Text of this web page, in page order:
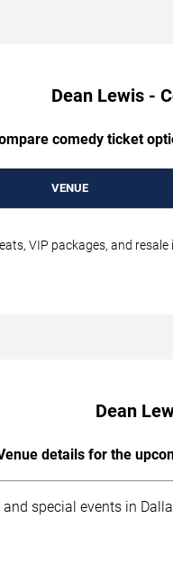
Dean Lewis -
comedy ticket
VENUE
VIP packages, and
Dean
details for the
special events in